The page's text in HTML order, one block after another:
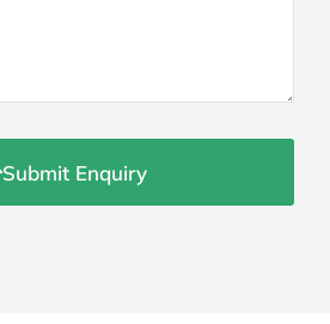
Submit Enquiry